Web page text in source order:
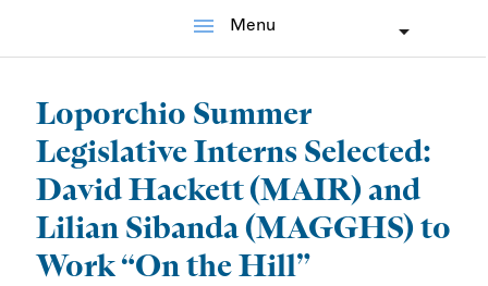
menu Menu
Loporchio Summer
Legislative Interns Selected:
David Hackett (MAIR) and
Lilian Sibanda (MAGGHS) to
Work “On the Hill”